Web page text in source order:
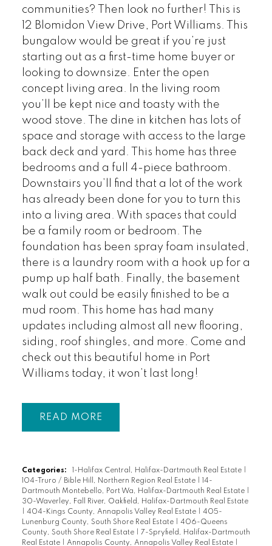
communities? Then look no further! This is
12 Blomidon View Drive, Port Williams. This
bungalow would be great if you’re just
starting out as a first-time home buyer or
looking to downsize. Enter the open
concept living area. In the living room
you’ll be kept nice and toasty with the
wood stove. The dine in kitchen has lots of
space and storage with access to the large
back deck and yard. This home has three
bedrooms and a full 4-piece bathroom.
Downstairs you’ll find that a lot of the work
has already been done for you to turn this
into a living area. With spaces that could
be a family room or bedroom. The
foundation has been spray foam insulated,
there is a laundry room with a hook up for a
pump up half bath. Finally, the basement
walk out could be easily finished to be a
mud room. This home has had many
updates including almost all new flooring,
siding, roof shingles, and more. Come and
check out this beautiful home in Port
Williams today, it won’t last long!
READ
Categories: 1-Halifax Central, Halifax-Dartmouth Real Estate
104-Truro / Bible Hill, Northern Region Real Estate
14-
Dartmouth Montebello, Port Wa, Halifax-Dartmouth Real Estate
30-Waverley, Fall River, Oakfield, Halifax-Dartmouth Real Estate
404-Kings County, Annapolis Valley Real Estate
405-
Lunenburg County, South Shore Real Estate
406-Queens
County, South Shore Real Estate
7-Spryfield, Halifax-Dartmouth
Real Estate
Annapolis County, Annapolis Valley Real Estate